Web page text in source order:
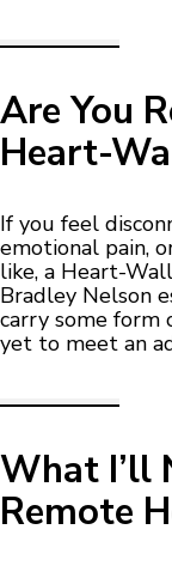
Are You
Heart-
If you feel
emotional pain,
like, a Heart-
Bradley Nelson
carry some form
yet to meet an
What I’ll
Remote